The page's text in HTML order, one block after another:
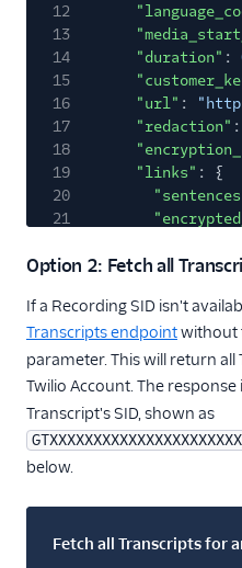
12
13
14
"duration" :
15
16
"url" :
17
"redaction" :
18
19
"links" : {
20
21
23
25
}
26
}
27
],
28
"meta": {
"key"
30
"page": 0,
31
"page_size":
32
35
"url": "https://
Option 2: Fetch all
If a Recording SID isn't
Transcripts endpointwithout
parameter. This will return
Twilio Account. The response
Transcript's SID, shown as
below.
Fetch all Transcripts for